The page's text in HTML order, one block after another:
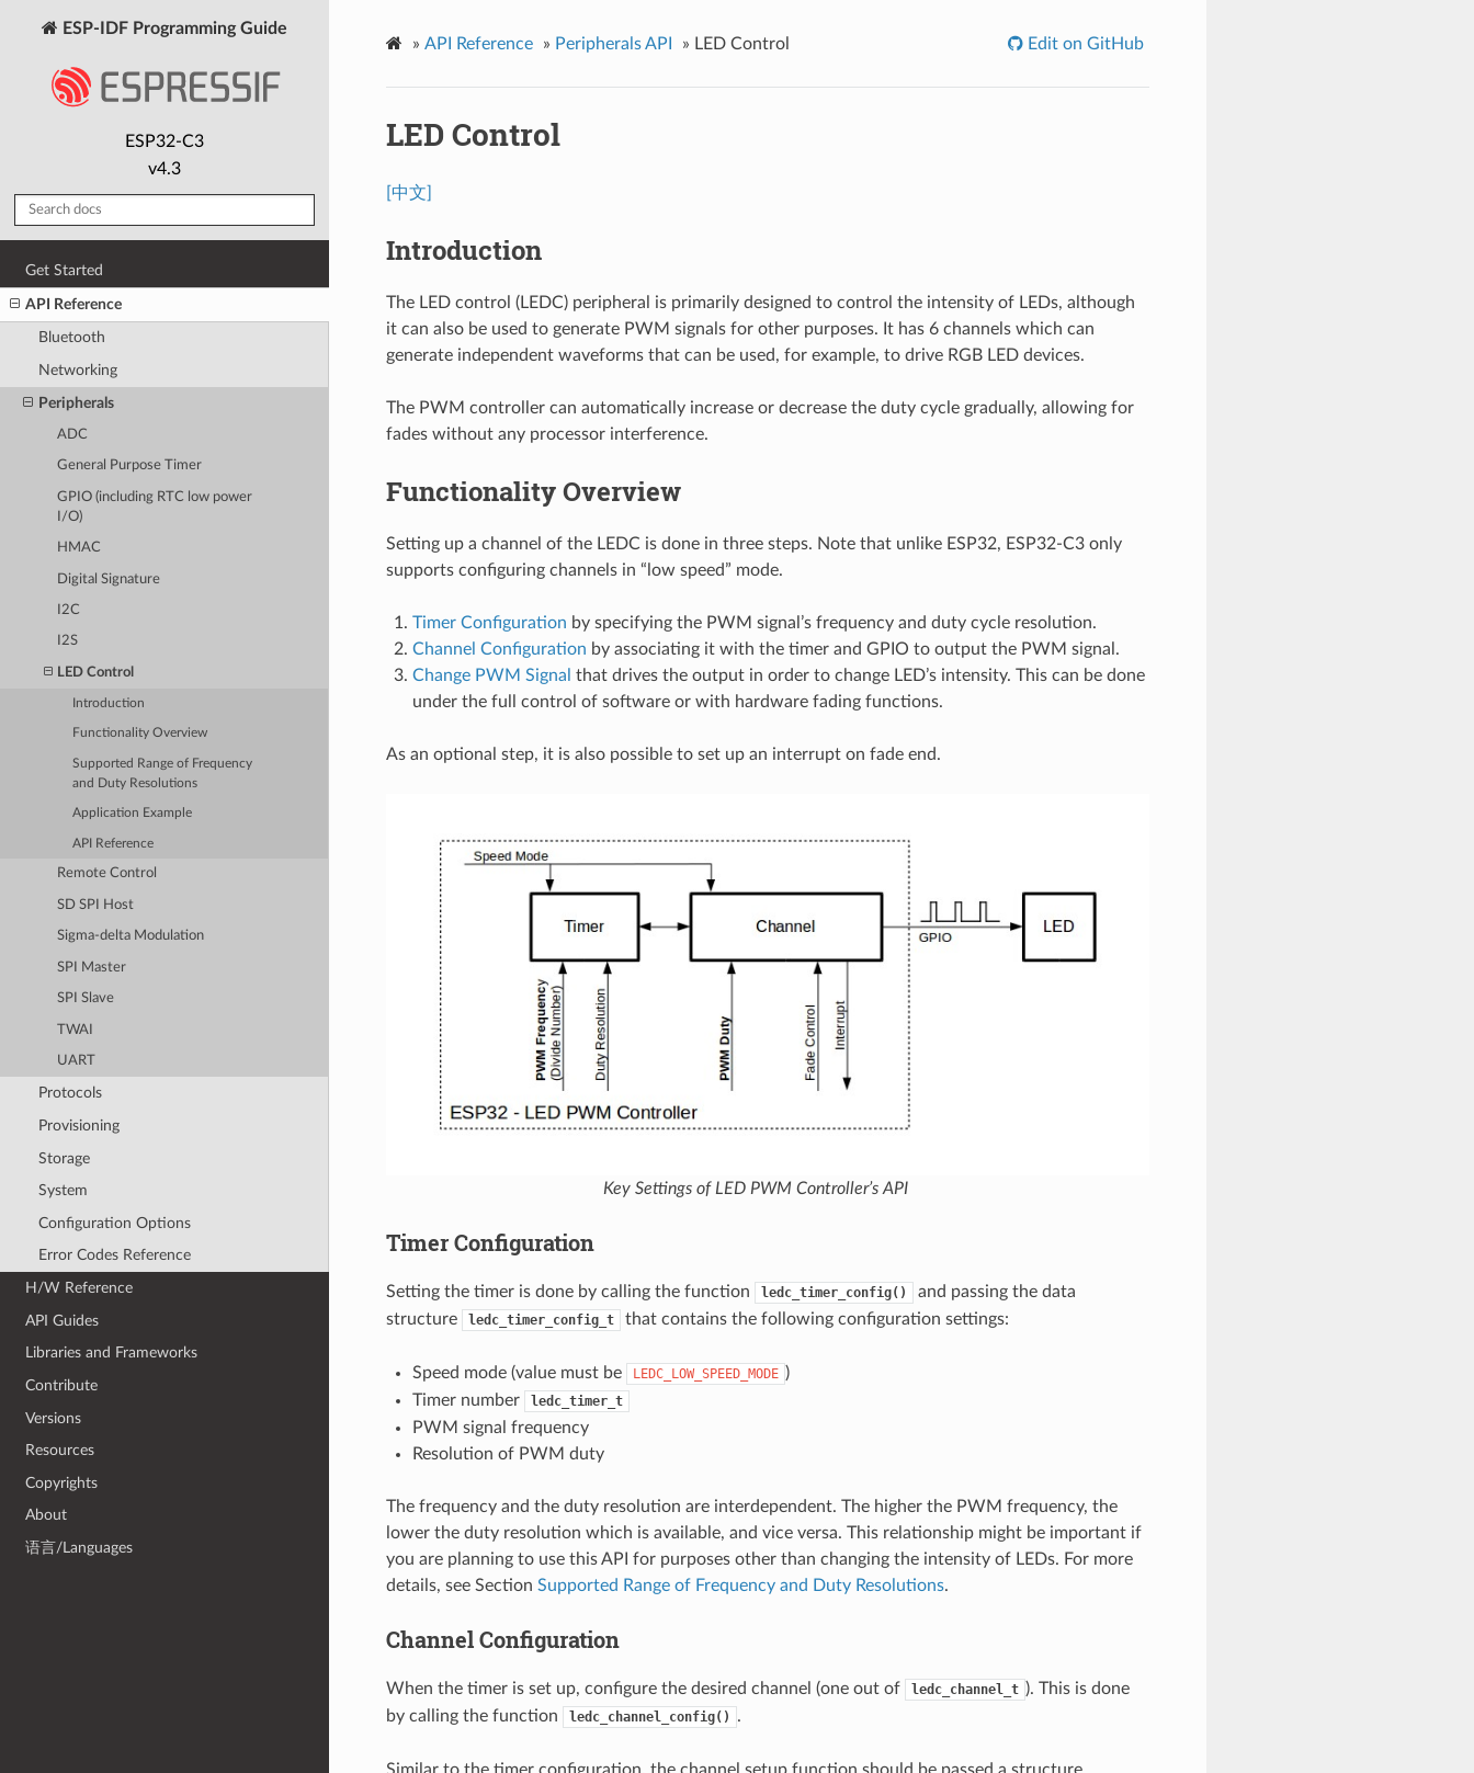
ESP-IDF Programming Guide
ESP32-C3
v4.3
Get Started
API Reference
Bluetooth
Networking
Peripherals
ADC
General Purpose Timer
GPIO (including RTC low power
I/O)
HMAC
Digital Signature
I2C
I2S
LED Control
Introduction
Functionality Overview
Supported Range of Frequency
and Duty Resolutions
Application Example
API Reference
Remote Control
SD SPI Host
Sigma-delta Modulation
SPI Master
SPI Slave
TWAI
UART
Protocols
Provisioning
Storage
System
Configuration Options
Error Codes Reference
H/W Reference
API Guides
Libraries and Frameworks
Contribute
Versions
Resources
Copyrights
About
语言/Languages
» API Reference » Peripherals API » LED Control Edit on GitHub
LED Control
[中文]
Introduction
The LED control (LEDC) peripheral is primarily designed to control the intensity of LEDs, although
it can also be used to generate PWM signals for other purposes. It has 6 channels which can
generate independent waveforms that can be used, for example, to drive RGB LED devices.
The PWM controller can automatically increase or decrease the duty cycle gradually, allowing for
fades without any processor interference.
Functionality Overview
Setting up a channel of the LEDC is done in three steps. Note that unlike ESP32, ESP32-C3 only
supports configuring channels in “low speed” mode.
Timer Configuration by specifying the PWM signal’s frequency and duty cycle resolution.
Channel Configuration by associating it with the timer and GPIO to output the PWM signal.
Change PWM Signal that drives the output in order to change LED’s intensity. This can be done
under the full control of software or with hardware fading functions.
As an optional step, it is also possible to set up an interrupt on fade end.
Key Settings of LED PWM Controller’s API
Timer Configuration
Setting the timer is done by calling the function ledc_timer_config()
and passing the data
structure
ledc_timer_config_t that contains the following configuration settings:
Speed mode (value must be LEDC_LOW_SPEED_MODE )
Timer number
ledc_timer_t
PWM signal frequency
Resolution of PWM duty
The frequency and the duty resolution are interdependent. The higher the PWM frequency, the
lower the duty resolution which is available, and vice versa. This relationship might be important if
you are planning to use this API for purposes other than changing the intensity of LEDs. For more
details, see Section Supported Range of Frequency and Duty Resolutions.
Channel Configuration
When the timer is set up, configure the desired channel (one out of ledc_channel_t ). This is done
by calling the function
ledc_channel_config() .